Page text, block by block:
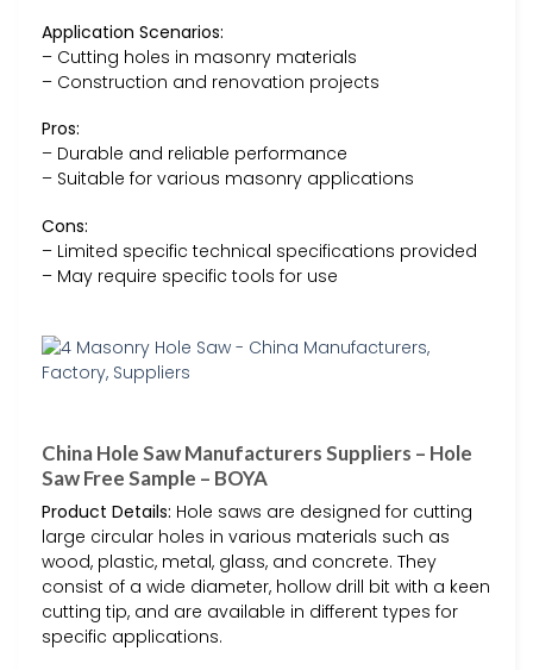
Application Scenarios:
– Cutting holes in masonry materials
– Construction and renovation projects
Pros:
– Durable and reliable performance
– Suitable for various masonry applications
Cons:
– Limited specific technical specifications provided
– May require specific tools for use
China Hole Saw Manufacturers Suppliers – Hole
Saw Free Sample – BOYA
Product Details: Hole saws are designed for cutting
large circular holes in various materials such as
wood, plastic, metal, glass, and concrete. They
consist of a wide diameter, hollow drill bit with a keen
cutting tip, and are available in different types for
specific applications.